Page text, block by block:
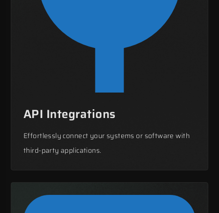
API Integrations
Effortlessly connect your systems or software with
third-party applications.